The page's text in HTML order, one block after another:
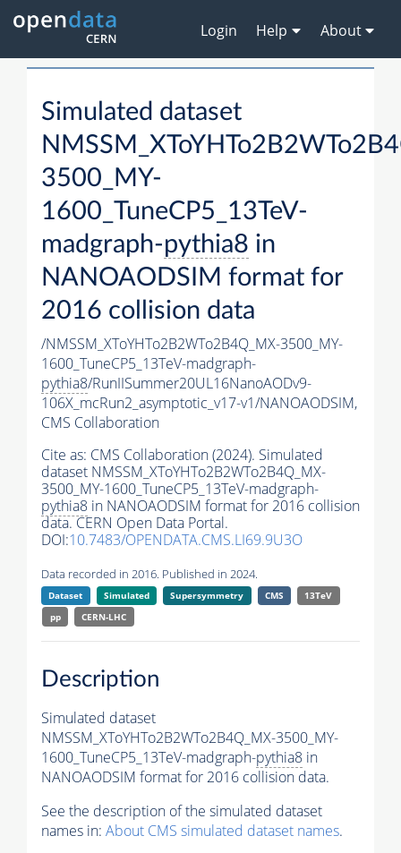
Login Help About
Simulated dataset
3500_MY-
1600_TuneCP5_13TeV-
madgraph-pythia8 in
NANOAODSIM format for
2016 collision data
/NMSSM_XToYHTo2B2WTo2B4Q_MX-3500_MY-
1600_TuneCP5_13TeV-madgraph-
pythia8/RunIISummer20UL16NanoAODv9-
106X_mcRun2_asymptotic_v17-v1/NANOAODSIM,
CMS Collaboration
Cite as: CMS Collaboration (2024). Simulated
dataset NMSSM_XToYHTo2B2WTo2B4Q_MX-
3500_MY-1600_TuneCP5_13TeV-madgraph-
pythia8 in NANOAODSIM format for 2016 collision
data. CERN Open Data Portal.
DOI:10.7483/OPENDATA.CMS.LI69.9U3O
Data recorded in 2016. Published in 2024.
Dataset Simulated Supersymmetry CMS
13TeV
pp
CERN-LHC
Description
Simulated dataset
NMSSM_XToYHTo2B2WTo2B4Q_MX-3500_MY-
1600_TuneCP5_13TeV-madgraph-pythia8 in
NANOAODSIM format for 2016 collision data.
See the description of the simulated dataset
names in: About CMS simulated dataset names.